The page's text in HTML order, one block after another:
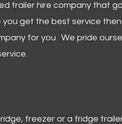
trailer hire company that
you get the best service then
for you. We pride
freezer or a fridge